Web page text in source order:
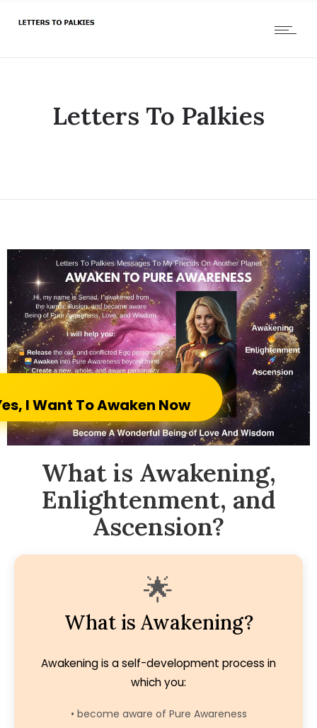
Letters To Palkies
I Want To Awaken Now
What is Awakening,
Enlightenment, and
Ascension?
🌟
What is Awakening?
Awakening is a self-development process in
which you:
• become aware of Pure Awareness